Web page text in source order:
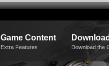
Game Content
Extra Features Download the